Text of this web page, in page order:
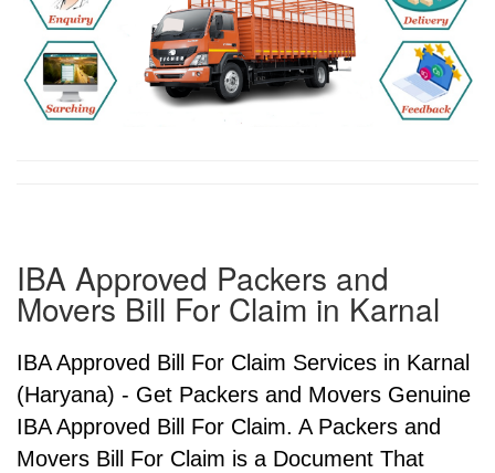
IBA Approved Packers and
Movers Bill For Claim in Karnal
IBA Approved Bill For Claim Services in Karnal
(Haryana) - Get Packers and Movers Genuine
IBA Approved Bill For Claim. A Packers and
Movers Bill For Claim is a Document That